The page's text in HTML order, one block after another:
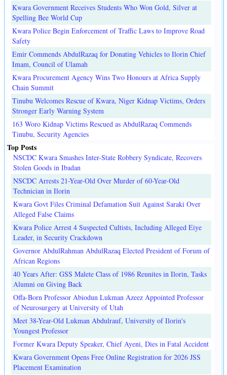
Kwara Government Receives Students Who Won Gold, Silver at
Spelling Bee World Cup
Kwara Police Begin Enforcement of Traffic Laws to Improve Road
Safety
Emir Commends AbdulRazaq for Donating Vehicles to Ilorin Chief
Imam, Council of Ulamah
Kwara Procurement Agency Wins Two Honours at Africa Supply
Chain Summit
Tinubu Welcomes Rescue of Kwara, Niger Kidnap Victims, Orders
Stronger Early Warning System
163 Woro Kidnap Victims Rescued as AbdulRazaq Commends
Tinubu, Security Agencies
Top Posts
NSCDC Kwara Smashes Inter-State Robbery Syndicate, Recovers
Stolen Goods in Ibadan
NSCDC Arrests 21-Year-Old Over Murder of 60-Year-Old
Technician in Ilorin
Kwara Govt Files Criminal Defamation Suit Against Saraki Over
Alleged False Claims
Kwara Police Arrest 4 Suspected Cultists, Including Alleged Eiye
Leader, in Security Crackdown
Governor AbdulRahman AbdulRazaq Elected President of Forum of
African Regions
40 Years After: GSS Malete Class of 1986 Reunites in Ilorin, Tasks
Alumni on Giving Back
Offa-Born Professor Abiodun Lukman Azeez Appointed Professor
of Neurosurgery at University of Utah
Meet 38-Year-Old Lukman Abdulrauf, University of Ilorin's
Youngest Professor
Former Kwara Deputy Speaker, Chief Ayeni, Dies in Fatal Accident
Kwara Government Opens Free Online Registration for 2026 JSS
Placement Examination